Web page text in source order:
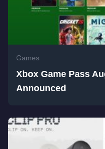
Games
Xbox Game Pass
Announced